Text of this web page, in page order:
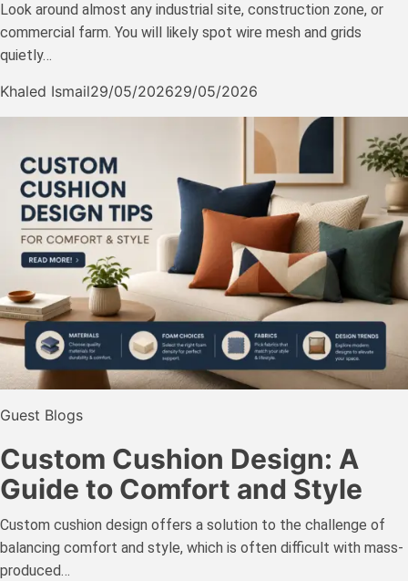
Look around almost any industrial site, construction zone, or
commercial farm. You will likely spot wire mesh and grids
quietly…
Khaled Ismail29/05/202629/05/2026
Guest Blogs
Custom Cushion Design: A
Guide to Comfort and Style
Custom cushion design offers a solution to the challenge of
balancing comfort and style, which is often difficult with mass-
produced…